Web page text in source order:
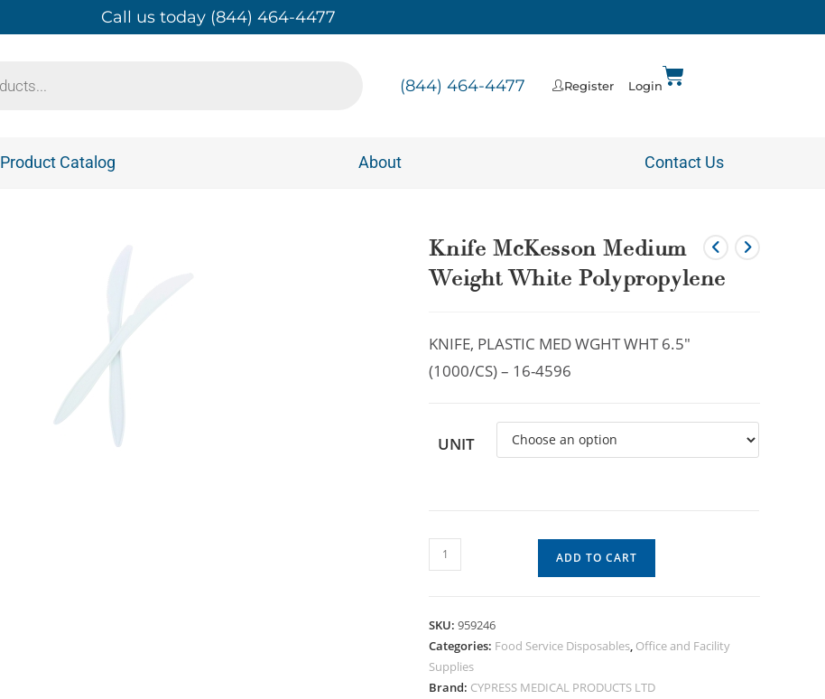
Call us today (844) 464-4477
(844) 464-4477 Register Login
Product Catalog About Contact Us
Knife McKesson Medium
Weight White Polypropylene
KNIFE, PLASTIC MED WGHT WHT 6.5″
(1000/CS) – 16-4596
UNIT
ADD TO CART
SKU:959246
Categories: Food Service Disposables, Office and Facility
Supplies
Brand: CYPRESS MEDICAL PRODUCTS LTD